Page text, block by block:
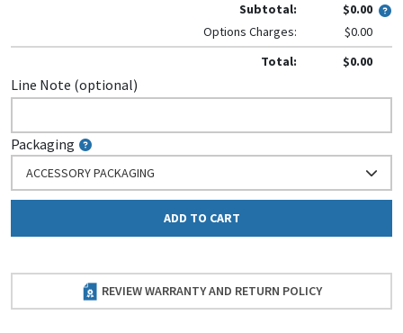
Subtotal:
$0.00
Options Charges:
$0.00
Total:
$0.00
Line Note (optional)
Packaging
ACCESSORY PACKAGING
ADD TO CART
REVIEW WARRANTY AND RETURN POLICY